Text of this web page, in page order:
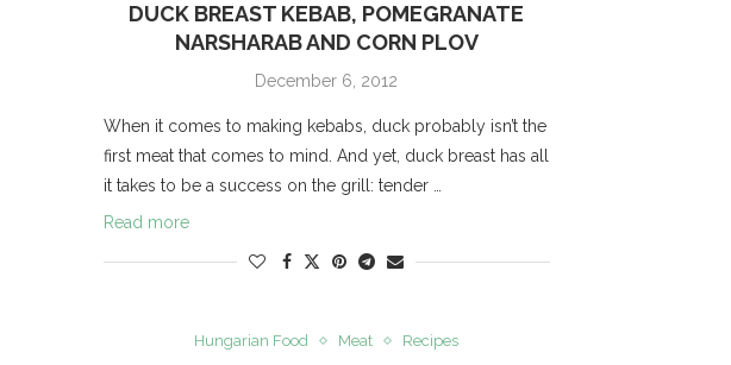
DUCK BREAST KEBAB, POMEGRANATE
NARSHARAB AND CORN PLOV
December 6, 2012
When it comes to making kebabs, duck probably isn’t the
first meat that comes to mind. And yet, duck breast has all
it takes to be a success on the grill: tender …
Read more
Hungarian Food Meat Recipes